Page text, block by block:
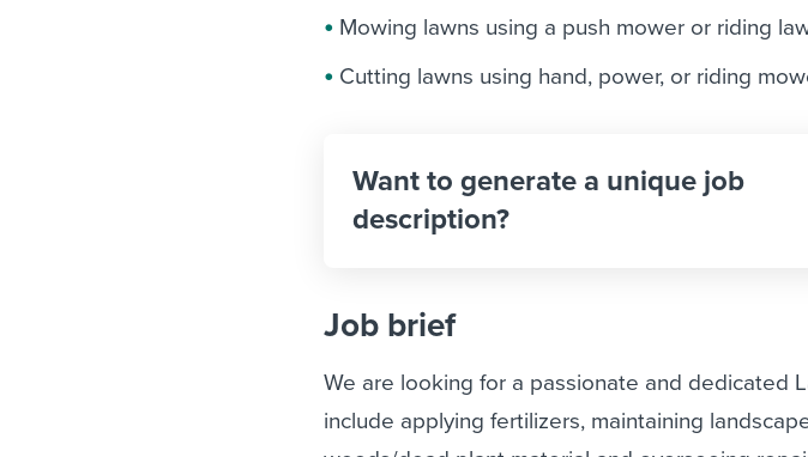
Mowing lawns using a push mower or riding
Cutting lawns using hand, power, or riding
Want to generate a unique job
description?
Job brief
We are looking for a passionate and dedicated
include applying fertilizers, maintaining